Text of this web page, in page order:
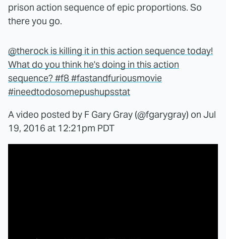
prison action sequence of epic proportions. So
there you go.
@therock is killing it in this action sequence today!
What do you think he's doing in this action
sequence? #f8 #fastandfuriousmovie
#ineedtodosomepushupsstat
A video posted by F Gary Gray (@fgarygray) on Jul
19, 2016 at 12:21pm PDT